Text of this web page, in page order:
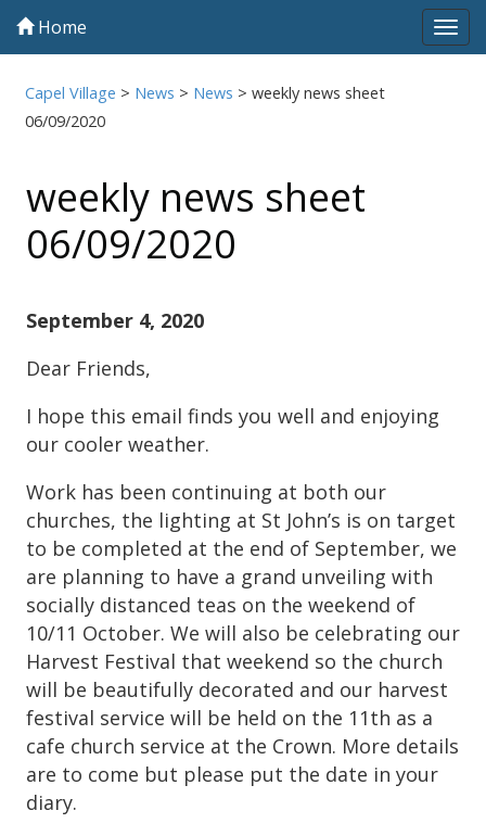
Home
Capel Village > News > News >weekly news sheet
06/09/2020
weekly news sheet
06/09/2020
September 4, 2020
Dear Friends,
I hope this email finds you well and enjoying
our cooler weather.
Work has been continuing at both our
churches, the lighting at St John’s is on target
to be completed at the end of September, we
are planning to have a grand unveiling with
socially distanced teas on the weekend of
10/11 October. We will also be celebrating our
Harvest Festival that weekend so the church
will be beautifully decorated and our harvest
festival service will be held on the 11th as a
cafe church service at the Crown. More details
are to come but please put the date in your
diary.